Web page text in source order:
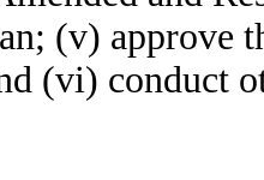
(v) approve
(vi) conduct